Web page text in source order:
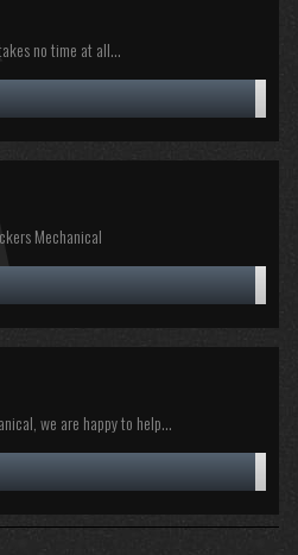
no time at all...
Mechanical
we are happy to help...